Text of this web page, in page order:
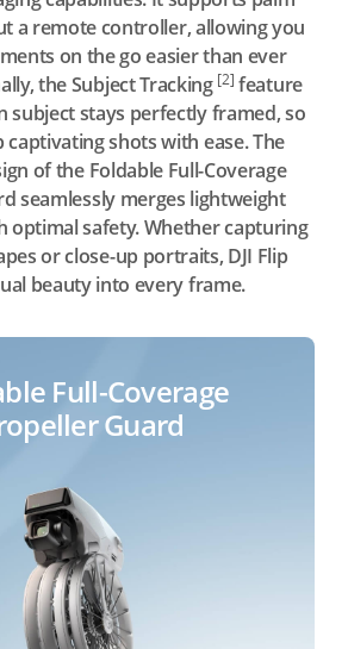
a remote controller, allowing you
on the go easier than ever
the Subject Tracking [2] feature
subject stays perfectly framed, so
captivating shots with ease. The
of the Foldable Full-Coverage
seamlessly merges lightweight
optimal safety. Whether capturing
or close-up portraits, DJI Flip
beauty into every frame.
Full-Coverage
Guard